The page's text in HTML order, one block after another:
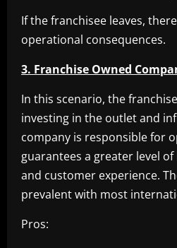
If the franchisee leaves,
operational consequences.
3. Franchise Owned
In this scenario, the
investing in the outlet and
company is responsible for
guarantees a greater level
and customer experience.
prevalent with most
Pros: